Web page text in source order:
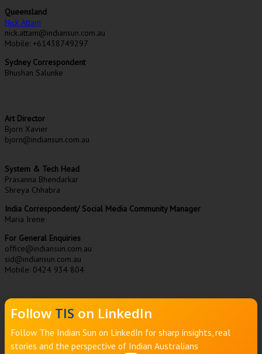
Queensland
Nick Attam
nick.attam@indiansun.com.au
Mobile: +61438749297
Sydney Correspondent
Bhushan Salunke
Art Director
Bjorn Xavier
bjorn@indiansun.com.au
System & Tech Head
Prasanna Bhendarkar
Shreya Chhabra
India Correspondent/ Social Media Community Manager
Maria Irene
For General Enquiries
office@indiansun.com.au
sid@indiansun.com.au
Mobile: 0424 934 804
Follow TIS on LinkedIn
Follow The Indian Sun on LinkedIn for sharp insights, real
stories and the perspective of Indian Australians